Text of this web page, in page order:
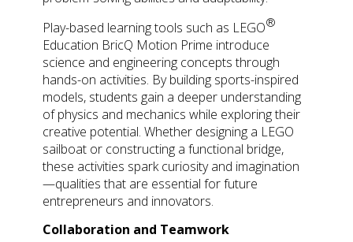
Play-based learning tools such as LEGO®
Education BricQ Motion Prime introduce
science and engineering concepts through
hands-on activities. By building sports-inspired
models, students gain a deeper understanding
of physics and mechanics while exploring their
creative potential. Whether designing a LEGO
sailboat or constructing a functional bridge,
these activities spark curiosity and imagination
—qualities that are essential for future
entrepreneurs and innovators.
Collaboration and Teamwork